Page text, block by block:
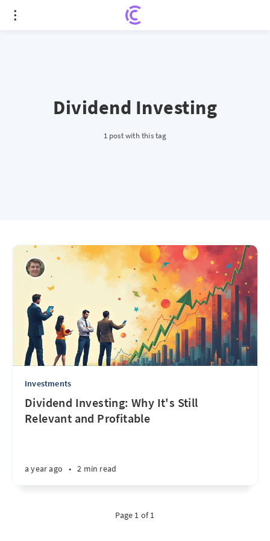
Dividend Investing
1 post with this tag
Investments
Dividend Investing: Why It's Still
Relevant and Profitable
a year ago • 2 min read
Page 1 of 1